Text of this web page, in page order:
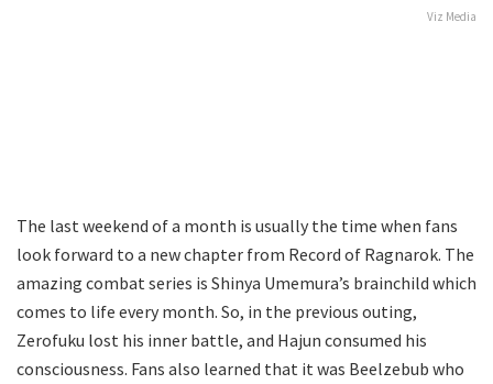
Viz Media
The last weekend of a month is usually the time when fans
look forward to a new chapter from Record of Ragnarok. The
amazing combat series is Shinya Umemura’s brainchild which
comes to life every month. So, in the previous outing,
Zerofuku lost his inner battle, and Hajun consumed his
consciousness. Fans also learned that it was Beelzebub who